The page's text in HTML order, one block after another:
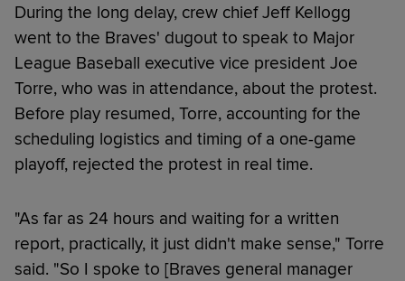
During the long delay, crew chief Jeff Kellogg
went to the Braves' dugout to speak to Major
League Baseball executive vice president Joe
Torre, who was in attendance, about the protest.
Before play resumed, Torre, accounting for the
scheduling logistics and timing of a one-game
playoff, rejected the protest in real time.
"As far as 24 hours and waiting for a written
report, practically, it just didn't make sense," Torre
said. "So I spoke to [Braves general manager